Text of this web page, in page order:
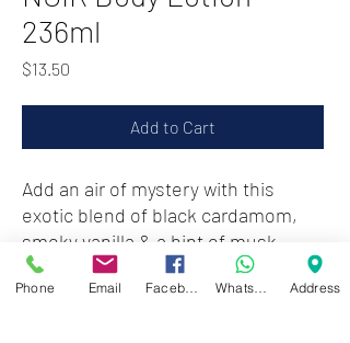
236ml
$13.50
Add to Cart
Add an air of mystery with this
exotic blend of black cardamom,
smoky vanilla & a hint of musk
Phone Email Address